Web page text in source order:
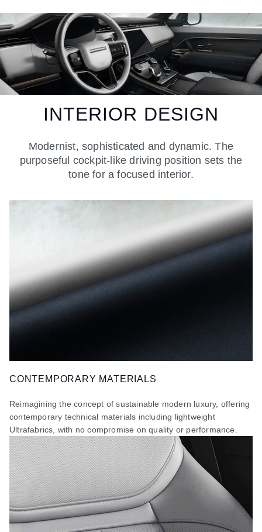
INTERIOR DESIGN
Modernist, sophisticated and dynamic. The
purposeful cockpit-like driving position sets the
tone for a focused interior.
CONTEMPORARY MATERIALS
Reimagining the concept of sustainable modern luxury, offering
contemporary technical materials including lightweight
Ultrafabrics, with no compromise on quality or performance.